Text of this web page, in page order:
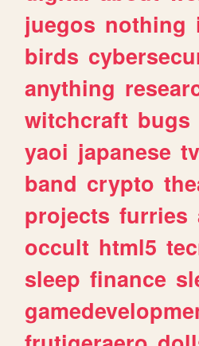
juegos nothing
birds
anything
witchcraft bugs
yaoi japanese
band crypto
projects furries
occult html5
sleep finance